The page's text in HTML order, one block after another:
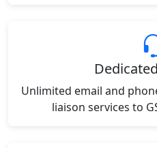
Unlimited email and
liaison services to